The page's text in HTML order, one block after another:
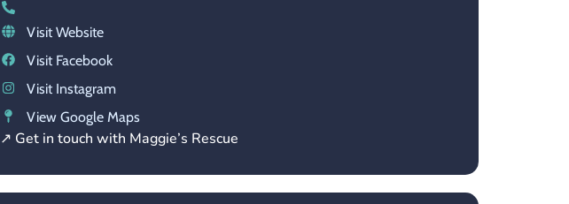
Visit Website
Visit Facebook
Visit Instagram
View Google Maps
↗ Get in touch with Maggie’s Rescue